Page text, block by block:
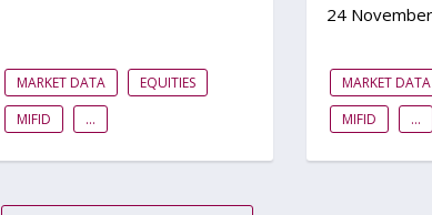
MARKET DATA
EQUITIES
MIFID
...
24
MARKET DATA
MIFID
...